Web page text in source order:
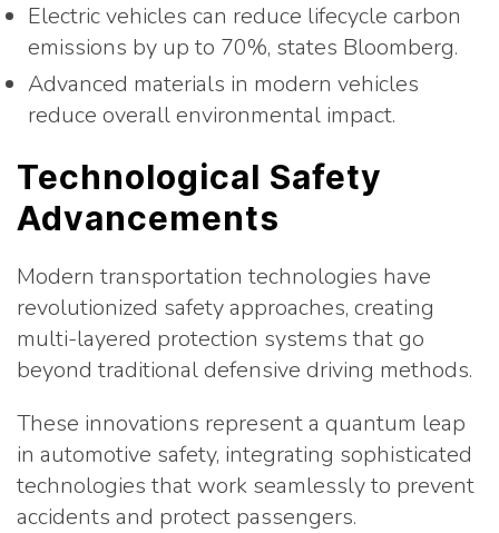
Electric vehicles can reduce lifecycle carbon
emissions by up to 70%, states Bloomberg.
Advanced materials in modern vehicles
reduce overall environmental impact.
Technological Safety
Advancements
Modern transportation technologies have
revolutionized safety approaches, creating
multi-layered protection systems that go
beyond traditional defensive driving methods.
These innovations represent a quantum leap
in automotive safety, integrating sophisticated
technologies that work seamlessly to prevent
accidents and protect passengers.